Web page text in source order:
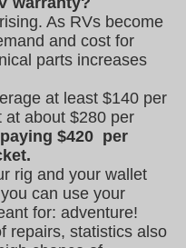
As RVs become
and cost for
parts increases
at least $140 per
at about $280 per
$420 per
rig and your wallet
can use your
for: adventure!
repairs, statistics also